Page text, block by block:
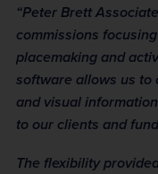
“Peter Brett
commissions
placemaking and
software allows us
and visual
to our clients and
The flexibility